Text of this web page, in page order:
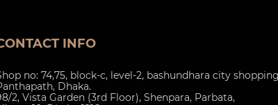
INFO
no: 74,75, block-c, level-2, bashundhara city
Dhaka.
2, Vista Garden (3rd Floor), Shenpara, Parbata,